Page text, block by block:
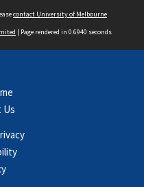
contact University of Melbourne
| Page rendered in 0.6940 seconds
Us